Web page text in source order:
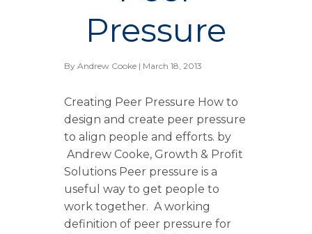
Pressure
By Andrew Cooke| March 18, 2013
Creating Peer Pressure How to
design and create peer pressure
to align people and efforts. by
Andrew Cooke, Growth & Profit
Solutions Peer pressure is a
useful way to get people to
work together. A working
definition of peer pressure for